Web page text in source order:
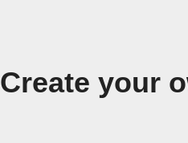
Create your